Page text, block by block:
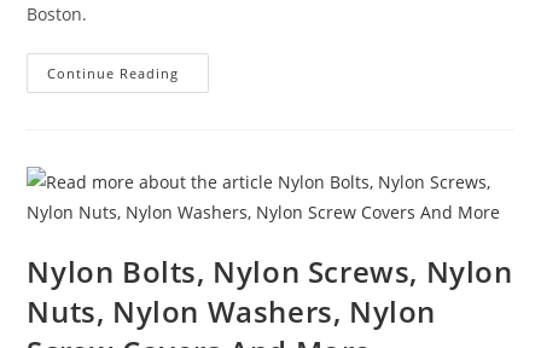
Boston.
Continue Reading
Construction
On
Lendlease’s
$500M
Boston
Science
Project
Nylon Bolts, Nylon Screws, Nylon
Nuts, Nylon Washers, Nylon